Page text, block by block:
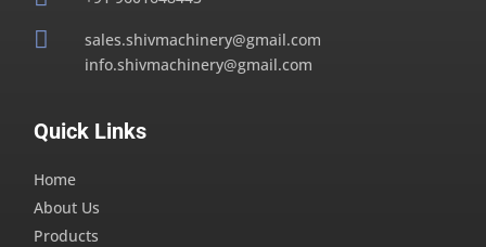

sales.shivmachinery@gmail.com
info.shivmachinery@gmail.com
Quick Links
Home
About Us
Products